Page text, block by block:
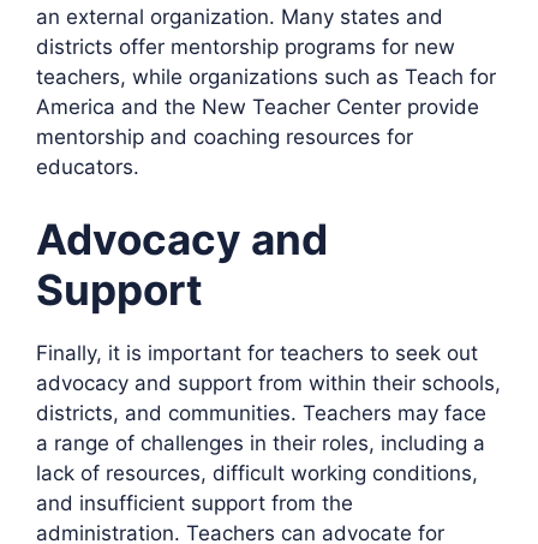
an external organization. Many states and
districts offer mentorship programs for new
teachers, while organizations such as Teach for
America and the New Teacher Center provide
mentorship and coaching resources for
educators.
Advocacy and
Support
Finally, it is important for teachers to seek out
advocacy and support from within their schools,
districts, and communities. Teachers may face
a range of challenges in their roles, including a
lack of resources, difficult working conditions,
and insufficient support from the
administration. Teachers can advocate for